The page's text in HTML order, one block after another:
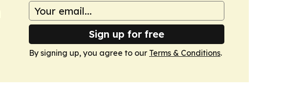
Sign up for free
By signing up, you agree to our Terms & Conditions.